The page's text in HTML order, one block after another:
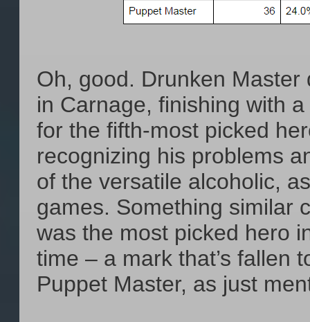
Oh, good. Drunken Master
in Carnage, finishing with
for the fifth-most picked
recognizing his problems
of the versatile alcoholic,
games. Something similar
was the most picked hero
time – a mark that’s fallen
Puppet Master, as just